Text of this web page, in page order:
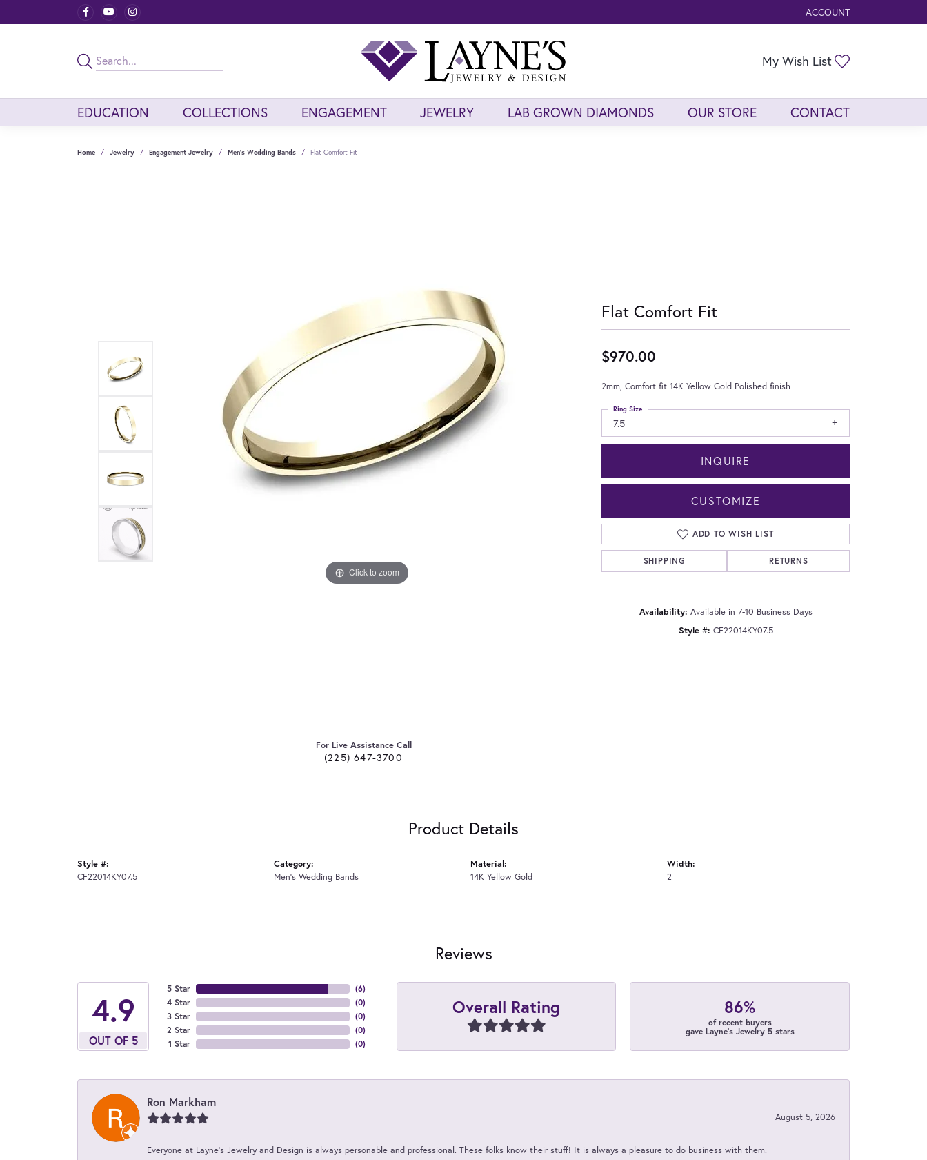
ACCOUNT
TOGGLE MY ACCOUNT
My Wish List
EDUCATION COLLECTIONS ENGAGEMENT JEWELRY LAB GROWN DIAMONDS OUR STORE CONTACT
Home Jewelry Engagement Jewelry Men's Wedding Bands Flat Comfort Fit
Click to zoom Click to zoom
For Live Assistance Call
(225) 647-3700
Flat Comfort Fit
$970.00
2mm, Comfort fit 14K Yellow Gold Polished finish
7.5
Ring Size
INQUIRE
CUSTOMIZE
ADD TO WISH LIST
SHIPPING RETURNS
Availability: Available in 7-10 Business Days
Style #: CF22014KY07.5
Product Details
Style #:
CF22014KY07.5
Category:
Men's Wedding Bands
Material:
14K Yellow Gold
Width:
2
Reviews
4.9
OUT OF 5
5 Star
4 Star
3 Star
2 Star
1 Star
(6)
(0)
(0)
(0)
(0)
Overall Rating 86%
of recent buyers
gave Layne's Jewelry 5 stars
Ron Markham
August 5, 2026
Everyone at Layne's Jewelry and Design is always personable and professional. These folks know their stuff! It is always a pleasure to do business with them.